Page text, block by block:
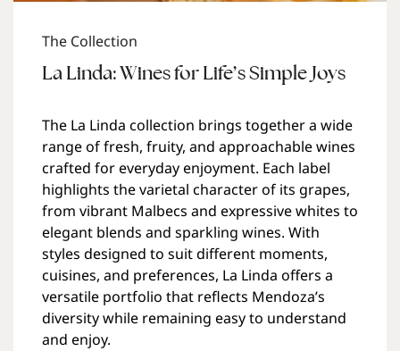
The Collection
La Linda: Wines for Life’s Simple Joys
The La Linda collection brings together a wide
range of fresh, fruity, and approachable wines
crafted for everyday enjoyment. Each label
highlights the varietal character of its grapes,
from vibrant Malbecs and expressive whites to
elegant blends and sparkling wines. With
styles designed to suit different moments,
cuisines, and preferences, La Linda offers a
versatile portfolio that reflects Mendoza’s
diversity while remaining easy to understand
and enjoy.